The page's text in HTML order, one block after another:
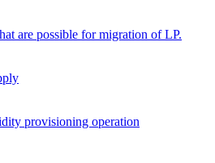
are possible for migration of LP.
provisioning operation